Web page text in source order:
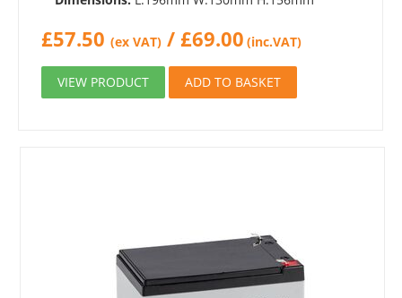
£57.50 (ex VAT) / £69.00 (inc.VAT)
VIEW PRODUCT ADD TO BASKET